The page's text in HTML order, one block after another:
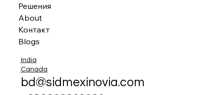
Решения
About
Контакт
Blogs
India
Canada
bd@sidmexinovia.com